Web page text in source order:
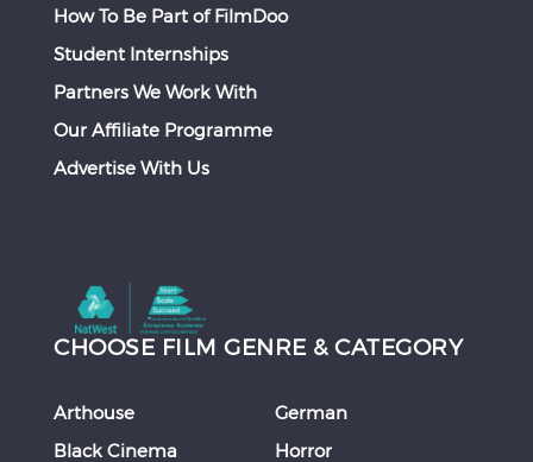
How To Be Part of FilmDoo
Student Internships
Partners We Work With
Our Affiliate Programme
Advertise With Us
CHOOSE FILM GENRE & CATEGORY
Arthouse
Black Cinema
German
Horror